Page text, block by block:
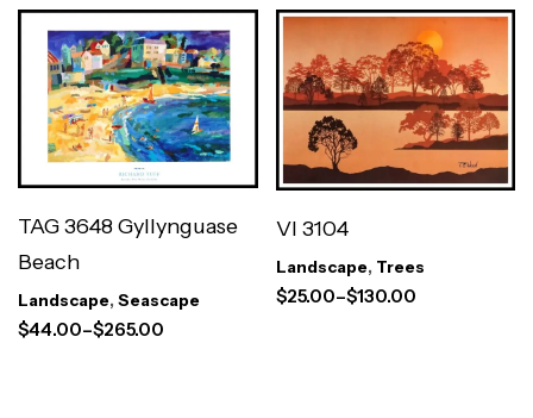
TAG 3648 Gyllynguase
Beach
Landscape, Seascape
$44.00–$265.00
VI 3104
Landscape, Trees
$25.00–$130.00